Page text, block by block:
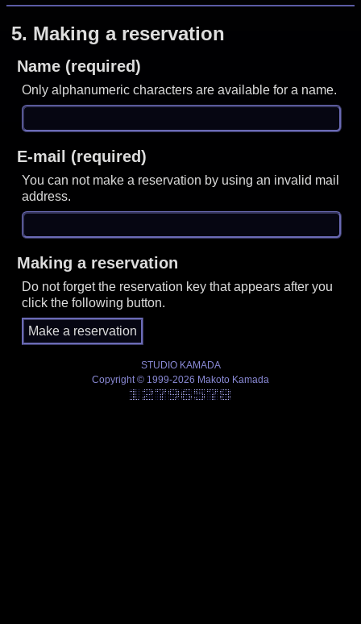
5. Making a reservation
Name (required)
Only alphanumeric characters are available for a name.
E-mail (required)
You can not make a reservation by using an invalid mail
address.
Making a reservation
Do not forget the reservation key that appears after you
click the following button.
STUDIO KAMADA
Copyright © 1999-2026 Makoto Kamada